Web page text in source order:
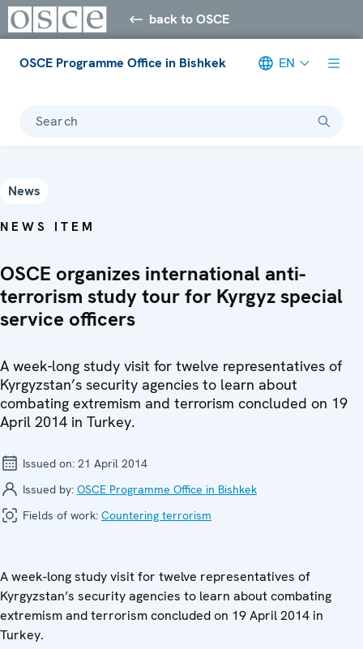
back to OSCE
OSCE Programme Office in Bishkek EN
Search
News
NEWS ITEM
OSCE organizes international anti-
terrorism study tour for Kyrgyz special
service officers
A week-long study visit for twelve representatives of
Kyrgyzstan’s security agencies to learn about
combating extremism and terrorism concluded on 19
April 2014 in Turkey.
Issued on: 21 April 2014
Issued by: OSCE Programme Office in Bishkek
Fields of work: Countering terrorism
A week-long study visit for twelve representatives of
Kyrgyzstan’s security agencies to learn about combating
extremism and terrorism concluded on 19 April 2014 in
Turkey.